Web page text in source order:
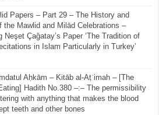
Papers – Part 29 – The History and
the Mawlid and Milād Celebrations –
Neşet Çaǧatay’s Paper ‘The Tradition of
in Islam Particularly in Turkey’
Aḥkām – Kitāb al-Aṭʿimah – [The
Hadith No.380 –:– The permissibility
with anything that makes the blood
teeth and other bones